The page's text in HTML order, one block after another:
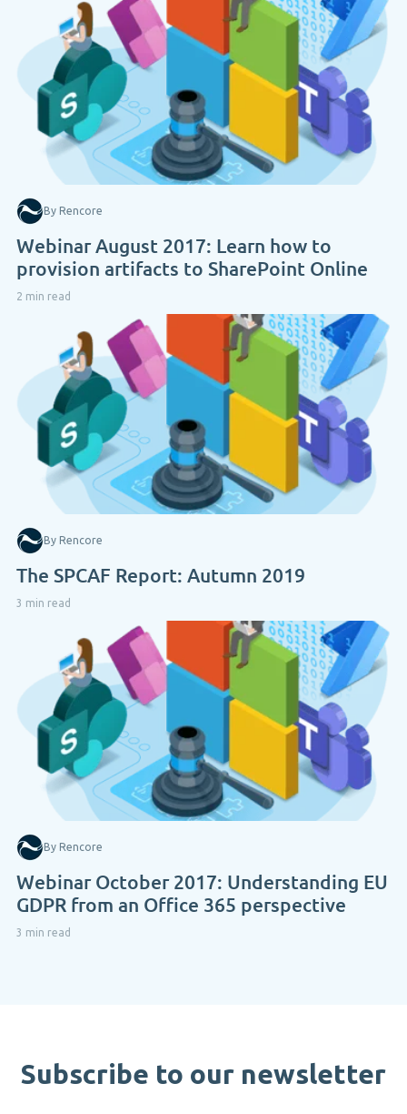
By Rencore
Webinar August 2017: Learn how to
provision artifacts to SharePoint Online
2 min read
By Rencore
The SPCAF Report: Autumn 2019
3 min read
By Rencore
Webinar October 2017: Understanding EU
GDPR from an Office 365 perspective
3 min read
Subscribe to our newsletter